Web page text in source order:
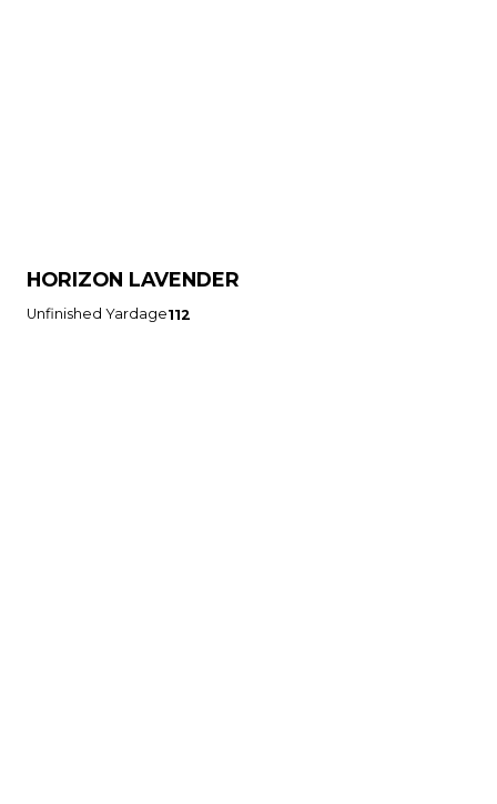
HORIZON LAVENDER
Unfinished Yardage112